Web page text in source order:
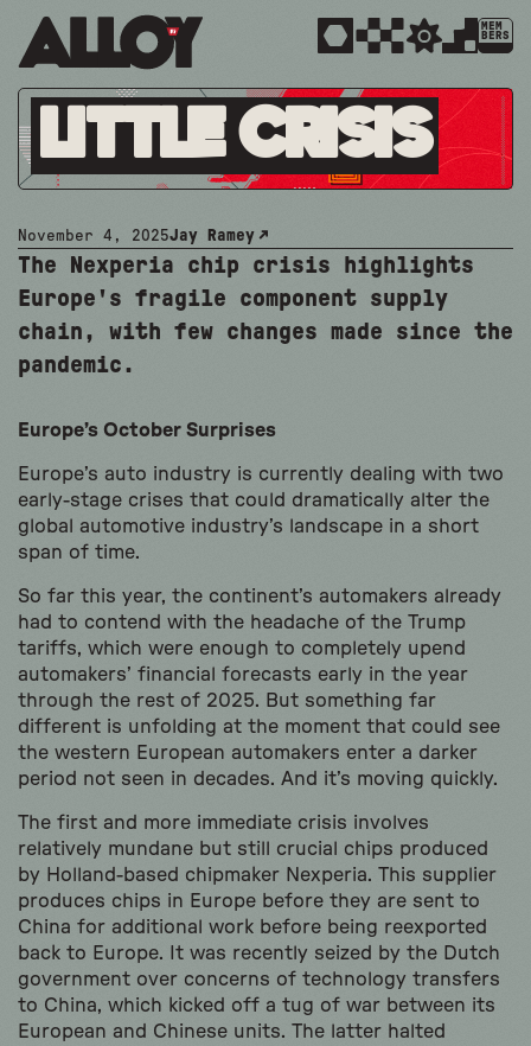
MEM
BERS
Little Crisis
November 4, 2025Jay Ramey
The Nexperia chip crisis highlights
Europe's fragile component supply
chain, with few changes made since the
pandemic.
Europe’s October Surprises
Europe’s auto industry is currently dealing with two
early-stage crises that could dramatically alter the
global automotive industry’s landscape in a short
span of time.
So far this year, the continent’s automakers already
had to contend with the headache of the Trump
tariffs, which were enough to completely upend
automakers’ financial forecasts early in the year
through the rest of 2025. But something far
different is unfolding at the moment that could see
the western European automakers enter a darker
period not seen in decades. And it’s moving quickly.
The first and more immediate crisis involves
relatively mundane but still crucial chips produced
by Holland-based chipmaker Nexperia. This supplier
produces chips in Europe before they are sent to
China for additional work before being reexported
back to Europe. It was recently seized by the Dutch
government over concerns of technology transfers
to China, which kicked off a tug of war between its
European and Chinese units. The latter halted